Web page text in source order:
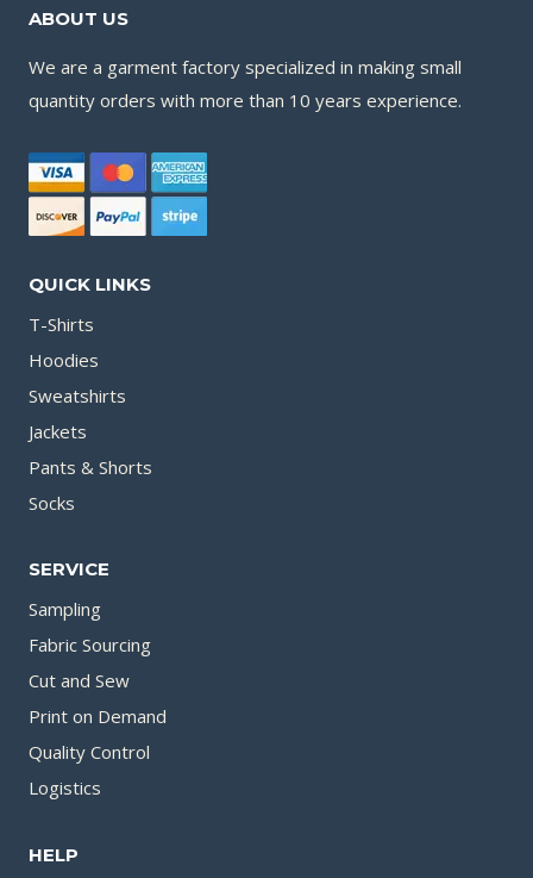
ABOUT US
We are a garment factory specialized in making small
quantity orders with more than 10 years experience.
QUICK LINKS
T-Shirts
Hoodies
Sweatshirts
Jackets
Pants & Shorts
Socks
SERVICE
Sampling
Fabric Sourcing
Cut and Sew
Print on Demand
Quality Control
Logistics
HELP